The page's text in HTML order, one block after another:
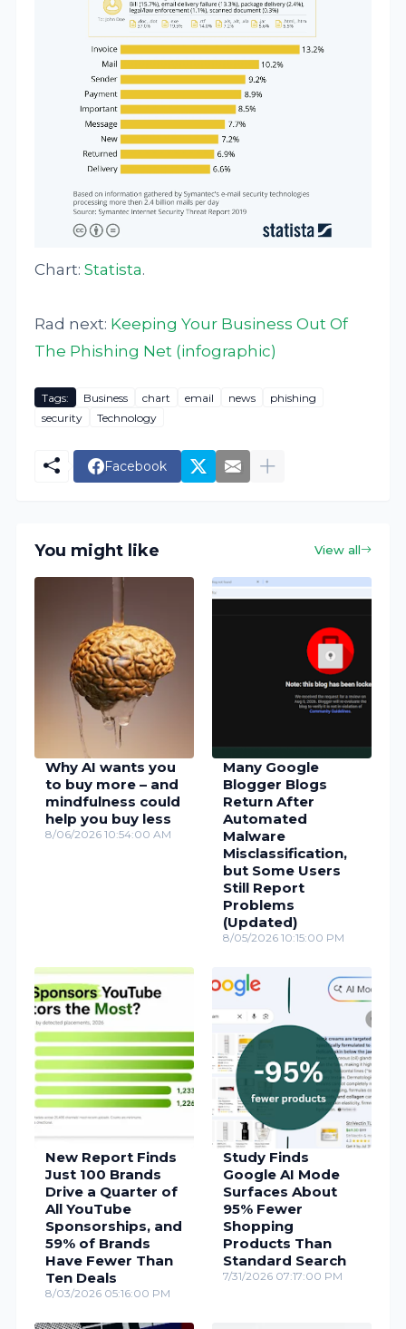
Chart:Statista.
Rad next: Keeping Your Business Out Of
The Phishing Net (infographic)
Tags: Business chart email news
phishing
security
Technology
Facebook
You might like View all
Why AI wants you
to buy more – and
mindfulness could
help you buy less
8/06/2026 10:54:00 AM
Many Google
Blogger Blogs
Return After
Automated
Malware
Misclassification,
but Some Users
Still Report
Problems
(Updated)
8/05/2026 10:15:00 PM
New Report Finds
Just 100 Brands
Drive a Quarter of
All YouTube
Sponsorships, and
59% of Brands
Have Fewer Than
Ten Deals
8/03/2026 05:16:00 PM
Study Finds
Google AI Mode
Surfaces About
95% Fewer
Shopping
Products Than
Standard Search
7/31/2026 07:17:00 PM